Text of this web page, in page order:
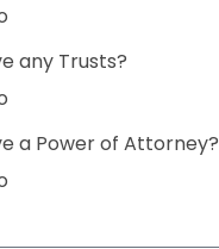
any Trusts?
a Power of Attorney?